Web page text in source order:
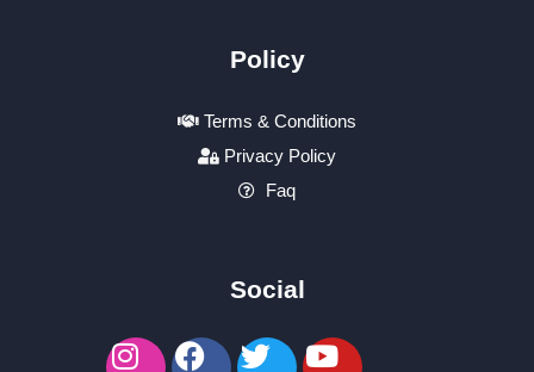
Policy
Terms & Conditions
Privacy Policy
Faq
Social